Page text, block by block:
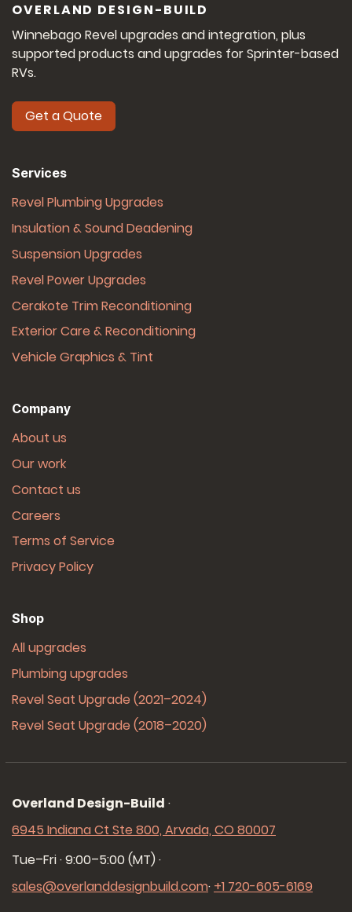
OVERLAND DESIGN-BUILD
Winnebago Revel upgrades and integration, plus
supported products and upgrades for Sprinter-based
RVs.
Get a Quote
Services
Revel Plumbing Upgrades
Insulation & Sound Deadening
Suspension Upgrades
Revel Power Upgrades
Cerakote Trim Reconditioning
Exterior Care & Reconditioning
Vehicle Graphics & Tint
Company
About us
Our work
Contact us
Careers
Terms of Service
Privacy Policy
Shop
All upgrades
Plumbing upgrades
Revel Seat Upgrade (2021–2024)
Revel Seat Upgrade (2018–2020)
Overland Design-Build ·
6945 Indiana Ct Ste 800, Arvada, CO 80007
Tue–Fri · 9:00–5:00 (MT)·
sales@overlanddesignbuild.com· +1 720-605-6169